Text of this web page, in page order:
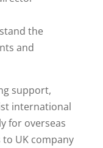
the
and
support,
international
for overseas
UK company